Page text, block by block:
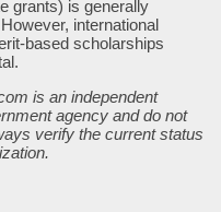
grants) is generally
international
based scholarships
is an independent
agency and do not
verify the current status